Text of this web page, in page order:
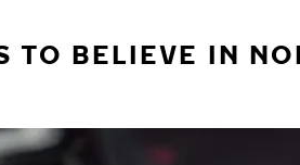
TO BELIEVE IN